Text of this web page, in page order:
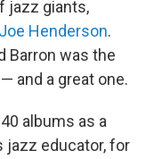
jazz giants,
Joe Henderson.
Barron was the
and a great one.
albums as a
jazz educator, for